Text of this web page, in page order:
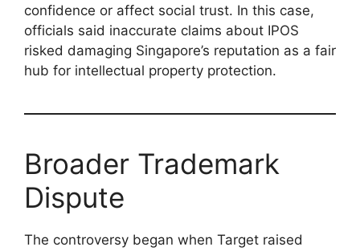
confidence or affect social trust. In this case,
officials said inaccurate claims about IPOS
risked damaging Singapore’s reputation as a fair
hub for intellectual property protection.
Broader Trademark
Dispute
The controversy began when Target raised